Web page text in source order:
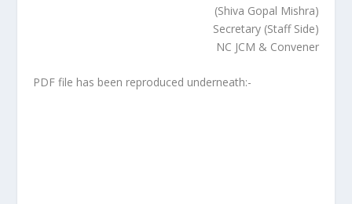
(Shiva Gopal Mishra)
Secretary (Staff Side)
NC JCM & Convener
PDF file has been reproduced underneath:-